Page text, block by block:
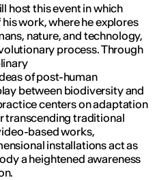
host this event in which
work, where he explores
nature, and technology,
process. Through
of post-human
between biodiversity and
centers on adaptation
transcending traditional
based works,
installations act as
a heightened awareness